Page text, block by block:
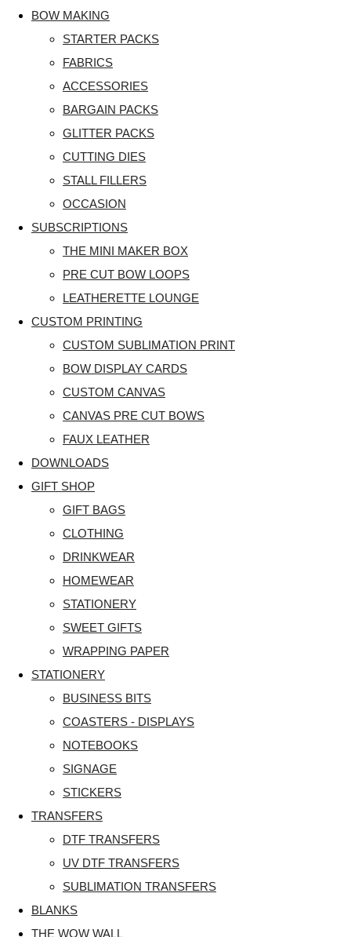
BOW MAKING
STARTER PACKS
FABRICS
ACCESSORIES
BARGAIN PACKS
GLITTER PACKS
CUTTING DIES
STALL FILLERS
OCCASION
SUBSCRIPTIONS
THE MINI MAKER BOX
PRE CUT BOW LOOPS
LEATHERETTE LOUNGE
CUSTOM PRINTING
CUSTOM SUBLIMATION PRINT
BOW DISPLAY CARDS
CUSTOM CANVAS
CANVAS PRE CUT BOWS
FAUX LEATHER
DOWNLOADS
GIFT SHOP
GIFT BAGS
CLOTHING
DRINKWEAR
HOMEWEAR
STATIONERY
SWEET GIFTS
WRAPPING PAPER
STATIONERY
BUSINESS BITS
COASTERS - DISPLAYS
NOTEBOOKS
SIGNAGE
STICKERS
TRANSFERS
DTF TRANSFERS
UV DTF TRANSFERS
SUBLIMATION TRANSFERS
BLANKS
THE WOW WALL